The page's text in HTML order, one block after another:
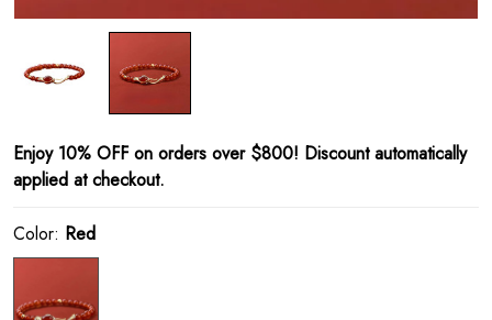
Enjoy 10% OFF on orders over $800! Discount automatically
applied at checkout.
Color: Red